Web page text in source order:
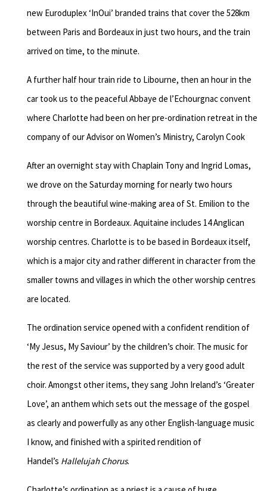
new Euroduplex ‘InOui’ branded trains that cover the 528km
between Paris and Bordeaux in just two hours, and the train
arrived on time, to the minute.
A further half hour train ride to Libourne, then an hour in the
car took us to the peaceful Abbaye de l’Echourgnac convent
where Charlotte had been on her pre-ordination retreat in the
company of our Advisor on Women’s Ministry, Carolyn Cook
After an overnight stay with Chaplain Tony and Ingrid Lomas,
we drove on the Saturday morning for nearly two hours
through the beautiful wine-making area of St. Emilion to the
worship centre in Bordeaux. Aquitaine includes 14 Anglican
worship centres. Charlotte is to be based in Bordeaux itself,
which is a major city and rather different in character from the
smaller towns and villages in which the other worship centres
are located.
The ordination service opened with a confident rendition of
‘My Jesus, My Saviour’ by the children’s choir. The music for
the rest of the service was supported by a very good adult
choir. Amongst other items, they sang John Ireland’s ‘Greater
Love’, an anthem which sets out the message of the gospel
as clearly and powerfully as any other English-language music
I know, and finished with a spirited rendition of
Handel’s Hallelujah Chorus.